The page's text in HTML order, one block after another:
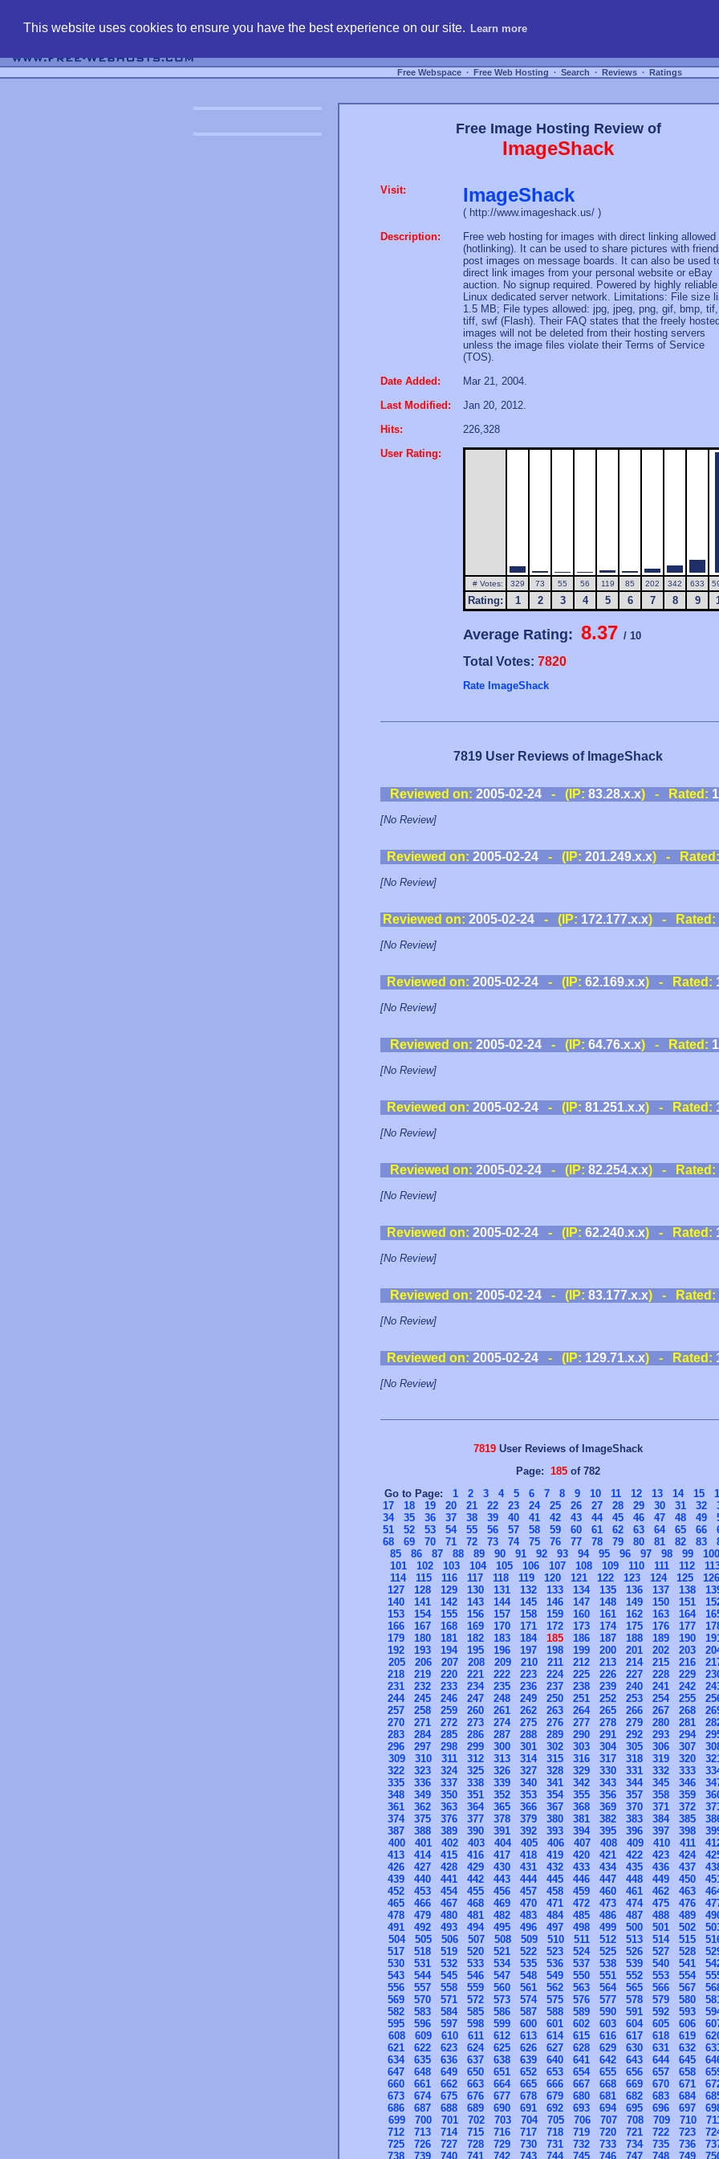
This website uses cookies to ensure you have the best experience on our site. Learn more
Free Webspace ∙ Free Web Hosting ∙ Search ∙ Reviews ∙ Ratings
Free Image Hosting Review of
ImageShack
Visit: ImageShack
( http://www.imageshack.us/ )
Description:
Free web hosting for images with direct linking allowed
(hotlinking). It can be used to share pictures with
post images on message boards. It can also be used
direct link images from your personal website or eBay
auction. No signup required. Powered by highly reliable
Linux dedicated server network. Limitations: File size
1.5 MB; File types allowed: jpg, jpeg, png, gif, bmp, tif,
tiff, swf (Flash). Their FAQ states that the freely hosted
images will not be deleted from their hosting servers
unless the image files violate their Terms of Service
(TOS).
Date Added:
Mar 21, 2004.
Last Modified:
Jan 20, 2012.
Hits:
226,328
User Rating:
# Votes: 329 73 55 56 119 85 202 342 633
Rating: 1 2 3 4 5 6 7 8 9
Average Rating: 8.37 / 10
Total Votes: 7820
Rate ImageShack
7819 User Reviews of ImageShack
Reviewed on: 2005-02-24 - (IP: 83.28.x.x) - Rated:
[No Review]
Reviewed on: 2005-02-24- (IP: 201.249.x.x) - Rated:
[No Review]
Reviewed on: 2005-02-24 - (IP: 172.177.x.x) - Rated:
[No Review]
Reviewed on: 2005-02-24- (IP: 62.169.x.x) - Rated:
[No Review]
Reviewed on: 2005-02-24 - (IP: 64.76.x.x) - Rated:
[No Review]
Reviewed on: 2005-02-24- (IP: 81.251.x.x) - Rated:
[No Review]
Reviewed on: 2005-02-24 - (IP: 82.254.x.x) - Rated:
[No Review]
Reviewed on: 2005-02-24- (IP: 62.240.x.x) - Rated:
[No Review]
Reviewed on: 2005-02-24 - (IP: 83.177.x.x) - Rated:
[No Review]
Reviewed on: 2005-02-24- (IP: 129.71.x.x) - Rated:
[No Review]
7819 User Reviews of ImageShack
Page: 185 of 782
Go to Page: 1 2 3 4 5 6 7 8 9 10 11 12 13 14 15
17
18 19 20 21 22 23 24 25 26 27 28 29 30 31 32
34
35 36 37 38 39 40 41 42 43 44 45 46 47 48 49
51
52 53 54 55 56 57 58 59 60 61 62 63 64 65 66
68
69 70 71 72 73 74 75 76 77 78 79 80 81 82 83
85
86 87 88 89 90 91 92 93 94 95 96 97 98 99
100
101
102 103 104 105 106 107 108 109 110 111 112
114
115 116 117 118 119 120 121 122 123 124 125
126
127
128 129 130 131 132 133 134 135 136 137 138
140
141 142 143 144 145 146 147 148 149 150 151
153
154 155 156 157 158 159 160 161 162 163 164
166
167 168 169 170 171 172 173 174 175 176 177
179
180 181 182 183 184 185 186 187 188 189 190
192
193 194 195 196 197 198 199 200 201 202 203
205
206 207 208 209 210 211 212 213 214 215 216
218
219 220 221 222 223 224 225 226 227 228 229
231
232 233 234 235 236 237 238 239 240 241 242
244
245 246 247 248 249 250 251 252 253 254 255
257
258 259 260 261 262 263 264 265 266 267 268
270
271 272 273 274 275 276 277 278 279 280 281
283
284 285 286 287 288 289 290 291 292 293 294
296
297 298 299 300 301 302 303 304 305 306 307
309
310 311 312 313 314 315 316 317 318 319 320
322
323 324 325 326 327 328 329 330 331 332 333
335
336 337 338 339 340 341 342 343 344 345 346
348
349 350 351 352 353 354 355 356 357 358 359
361
362 363 364 365 366 367 368 369 370 371 372
374
375 376 377 378 379 380 381 382 383 384 385
387
388 389 390 391 392 393 394 395 396 397 398
400
401 402 403 404 405 406 407 408 409 410 411
413
414 415 416 417 418 419 420 421 422 423 424
426
427 428 429 430 431 432 433 434 435 436 437
439
440 441 442 443 444 445 446 447 448 449 450
452
453 454 455 456 457 458 459 460 461 462 463
465
466 467 468 469 470 471 472 473 474 475 476
478
479 480 481 482 483 484 485 486 487 488 489
491
492 493 494 495 496 497 498 499 500 501 502
504
505 506 507 508 509 510 511 512 513 514 515
517
518 519 520 521 522 523 524 525 526 527 528
530
531 532 533 534 535 536 537 538 539 540 541
543
544 545 546 547 548 549 550 551 552 553 554
556
557 558 559 560 561 562 563 564 565 566 567
569
570 571 572 573 574 575 576 577 578 579 580
582
583 584 585 586 587 588 589 590 591 592 593
595
596 597 598 599 600 601 602 603 604 605 606
608
609 610 611 612 613 614 615 616 617 618 619
621
622 623 624 625 626 627 628 629 630 631 632
634
635 636 637 638 639 640 641 642 643 644 645
647
648 649 650 651 652 653 654 655 656 657 658
660
661 662 663 664 665 666 667 668 669 670 671
673
674 675 676 677 678 679 680 681 682 683 684
686
687 688 689 690 691 692 693 694 695 696 697
699
700 701 702 703 704 705 706 707 708 709 710
712
713 714 715 716 717 718 719 720 721 722 723
725
726 727 728 729 730 731 732 733 734 735 736
738
739 740 741 742 743 744 745 746 747 748 749